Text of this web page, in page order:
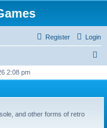
Login
Register
r
2:08 pm
and other forms of retro